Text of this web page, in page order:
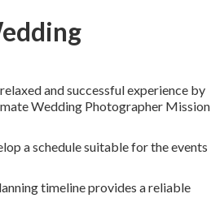
and successful experience by
Wedding Photographer Mission
a schedule suitable for the events
timeline provides a reliable